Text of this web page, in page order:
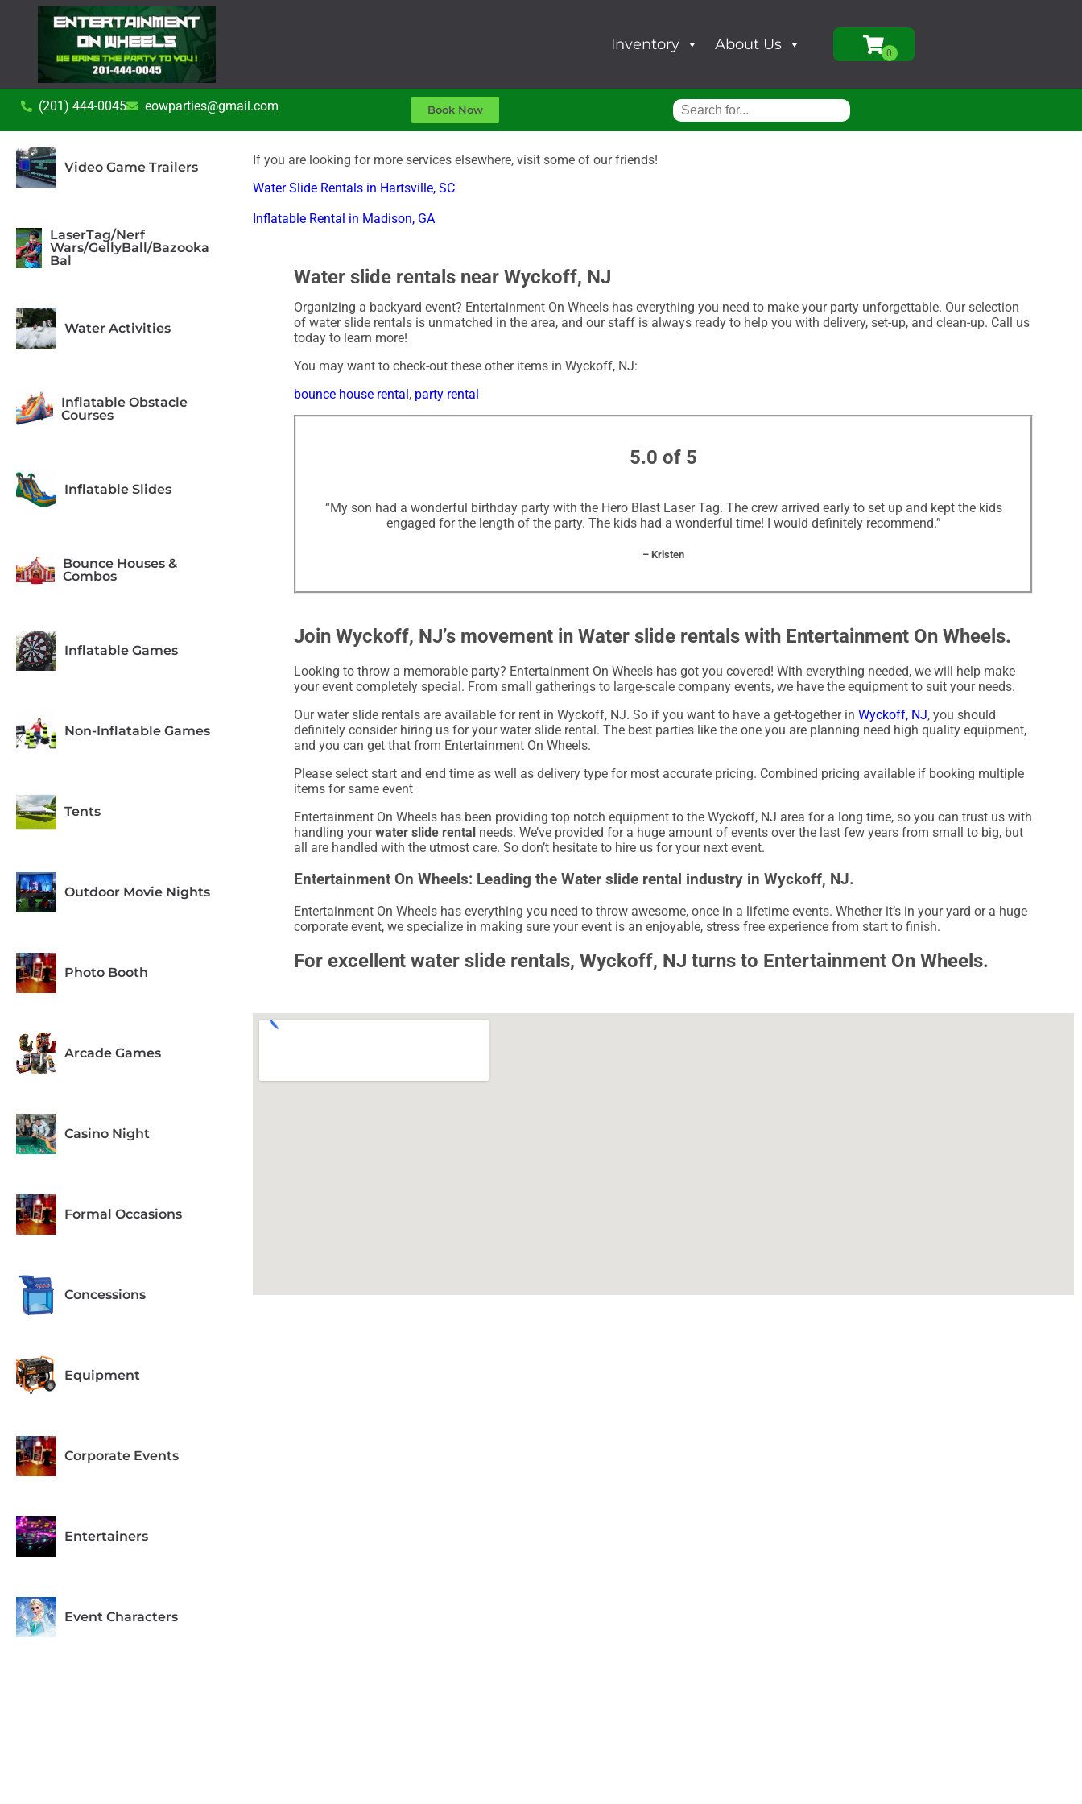
Inventory About Us
(201) 444-0045 eowparties@gmail.com Book Now
Video Game Trailers
LaserTag/Nerf
Wars/GellyBall/Bazooka
Bal
Water Activities
Inflatable Obstacle
Courses
Inflatable Slides
Bounce Houses &
Combos
Inflatable Games
Non-Inflatable Games
Tents
Outdoor Movie Nights
Photo Booth
Arcade Games
Casino Night
Formal Occasions
Concessions
Equipment
Corporate Events
Entertainers
Event Characters
If you are looking for more services elsewhere, visit some of our friends!
Water Slide Rentals in Hartsville, SC
Inflatable Rental in Madison, GA
Water slide rentals near Wyckoff, NJ
Organizing a backyard event? Entertainment On Wheels has everything you need to make your party unforgettable. Our selection
of water slide rentals is unmatched in the area, and our staff is always ready to help you with delivery, set-up, and clean-up. Call us
today to learn more!
You may want to check-out these other items in Wyckoff, NJ:
bounce house rental , party rental
5.0 of 5
“My son had a wonderful birthday party with the Hero Blast Laser Tag. The crew arrived early to set up and kept the kids
engaged for the length of the party. The kids had a wonderful time! I would definitely recommend.”
– Kristen
Join Wyckoff, NJ’s movement in Water slide rentals with Entertainment On Wheels.
Looking to throw a memorable party? Entertainment On Wheels has got you covered! With everything needed, we will help make
your event completely special. From small gatherings to large-scale company events, we have the equipment to suit your needs.
Our water slide rentals are available for rent in Wyckoff, NJ. So if you want to have a get-together inWyckoff, NJ, you should
definitely consider hiring us for your water slide rental. The best parties like the one you are planning need high quality equipment,
and you can get that from Entertainment On Wheels.
Please select start and end time as well as delivery type for most accurate pricing. Combined pricing available if booking multiple
items for same event
Entertainment On Wheels has been providing top notch equipment to the Wyckoff, NJ area for a long time, so you can trust us with
handling yourwater slide rental needs. We’ve provided for a huge amount of events over the last few years from small to big, but
all are handled with the utmost care. So don’t hesitate to hire us for your next event.
Entertainment On Wheels: Leading the Water slide rental industry in Wyckoff, NJ.
Entertainment On Wheels has everything you need to throw awesome, once in a lifetime events. Whether it’s in your yard or a huge
corporate event, we specialize in making sure your event is an enjoyable, stress free experience from start to finish.
For excellent water slide rentals, Wyckoff, NJ turns to Entertainment On Wheels.